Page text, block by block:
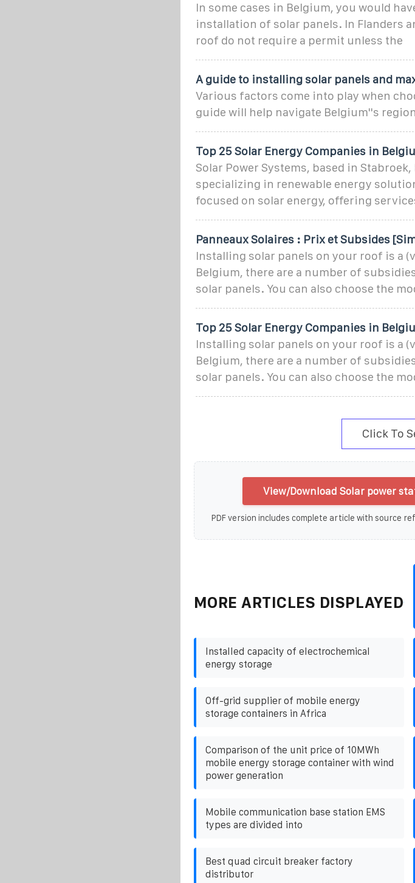
In some cases in Belgium, you would
installation of solar panels. In Flanders
roof do not require a permit unless the
A guide to installing solar panels and
Various factors come into play when
guide will help navigate Belgium''s
Top 25 Solar Energy Companies in
Solar Power Systems, based in
specializing in renewable energy
focused on solar energy, offering
Panneaux Solaires : Prix et Subsides
Installing solar panels on your roof is a
Belgium, there are a number of
solar panels. You can also choose the
Top 25 Solar Energy Companies in
Installing solar panels on your roof is a
Belgium, there are a number of
solar panels. You can also choose the
Click To
View/Download Solar power
PDF version includes complete article with source
MORE ARTICLES DISPLAYED
Installed capacity of electrochemical
energy storage
Off-grid supplier of mobile energy
storage containers in Africa
Comparison of the unit price of 10MWh
mobile energy storage container with wind
power generation
Mobile communication base station EMS
types are divided into
Best quad circuit breaker factory
distributor